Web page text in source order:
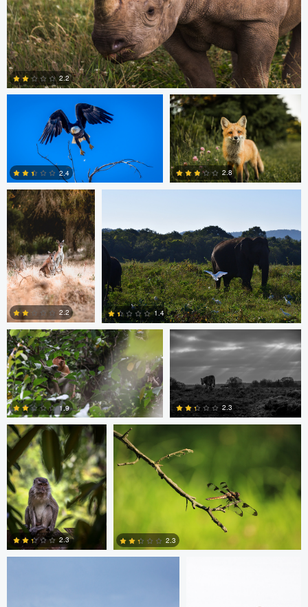
0
2.2
Michael Smith
0
2.4
Scott Walsh
0
2.8
Dan Behenna
1
2.2
0
1.4
Ashish Ladva
1.9
Andrew Hurll
0
2.3
Ashish Ladva
2.3
Vaclav Rus
2.3
mark mil mark mil